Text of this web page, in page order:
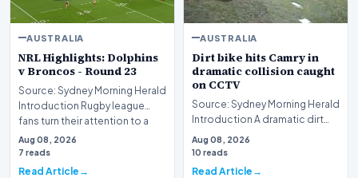
AUSTRALIA
NRL Highlights: Dolphins
v Broncos - Round 23
Source: Sydney Morning Herald
Introduction Rugby league
fans turn their attention to a
compelling…
Aug 08, 2026
7 reads
Read Article
AUSTRALIA
Dirt bike hits Camry in
dramatic collision caught
on CCTV
Source: Sydney Morning Herald
Introduction A dramatic dirt
bike hits Camry collision
captured on c…
Aug 08, 2026
10 reads
Read Article